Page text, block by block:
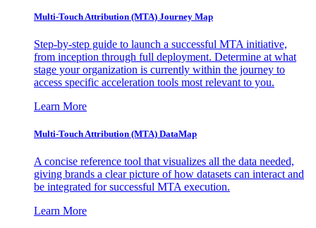
Multi-Touch Attribution (MTA) Journey Map
Step-by-step guide to launch a successful MTA initiative,
from inception through full deployment. Determine at what
stage your organization is currently within the journey to
access specific acceleration tools most relevant to you.
Learn More
Multi-Touch Attribution (MTA) DataMap
A concise reference tool that visualizes all the data needed,
giving brands a clear picture of how datasets can interact and
be integrated for successful MTA execution.
Learn More